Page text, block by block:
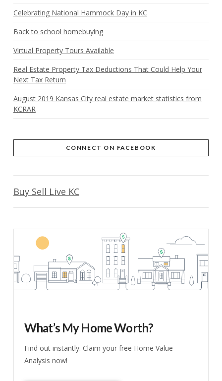
Celebrating National Hammock Day in KC
Back to school homebuying
Virtual Property Tours Available
Real Estate Property Tax Deductions That Could Help Your
Next Tax Return
August 2019 Kansas City real estate market statistics from
KCRAR
CONNECT ON FACEBOOK
Buy Sell Live KC
What’s My Home Worth?
Find out instantly. Claim your free Home Value
Analysis now!